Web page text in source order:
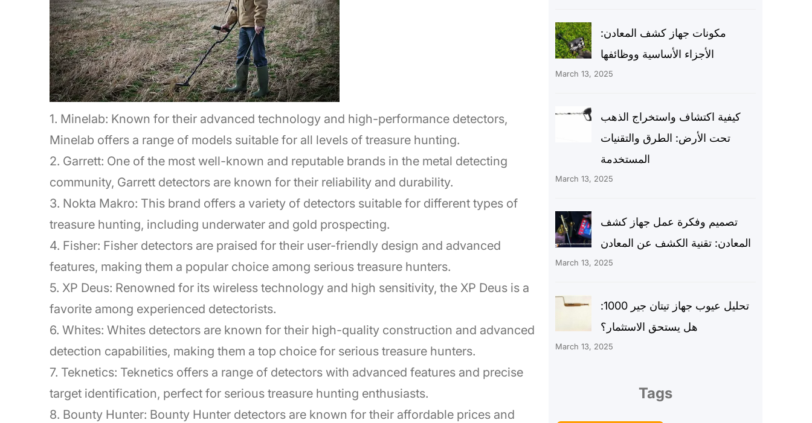
1. Minelab: Known for their advanced technology and high-performance detectors,
Minelab offers a range of models suitable for all levels of treasure hunting.
2. Garrett: One of the most well-known and reputable brands in the metal detecting
community, Garrett detectors are known for their reliability and durability.
3. Nokta Makro: This brand offers a variety of detectors suitable for different types of
treasure hunting, including underwater and gold prospecting.
4. Fisher: Fisher detectors are praised for their user-friendly design and advanced
features, making them a popular choice among serious treasure hunters.
5. XP Deus: Renowned for its wireless technology and high sensitivity, the XP Deus is a
favorite among experienced detectorists.
6. Whites: Whites detectors are known for their high-quality construction and advanced
detection capabilities, making them a top choice for serious treasure hunters.
7. Teknetics: Teknetics offers a range of detectors with advanced features and precise
target identification, perfect for serious treasure hunting enthusiasts.
8. Bounty Hunter: Bounty Hunter detectors are known for their affordable prices and
مكونات جهاز كشف المعادن:
الأجزاء الأساسية ووظائفها
March 13, 2025
كيفية اكتشاف واستخراج الذهب
تحت الأرض: الطرق والتقنيات
المستخدمة
March 13, 2025
تصميم وفكرة عمل جهاز كشف
المعادن: تقنية الكشف عن المعادن
March 13, 2025
تحليل عيوب جهاز تيتان جير 1000:
هل يستحق الاستثمار؟
March 13, 2025
Tags